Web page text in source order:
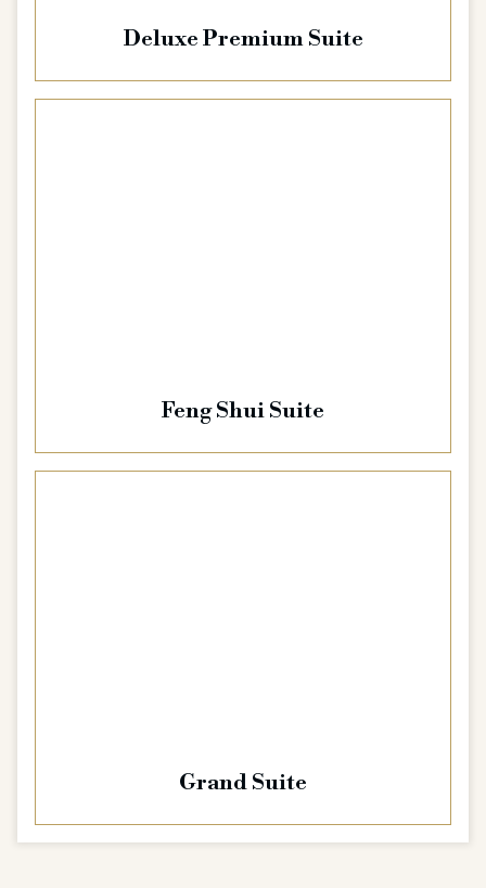
Deluxe Premium Suite
Feng Shui Suite
Grand Suite